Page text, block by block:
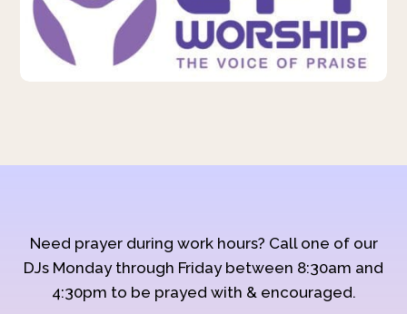
Need prayer during work hours? Call one of our
DJs Monday through Friday between 8:30am and
4:30pm to be prayed with & encouraged.